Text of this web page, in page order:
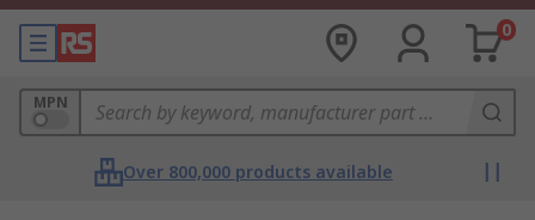
0
MPN
Over 800,000 products available